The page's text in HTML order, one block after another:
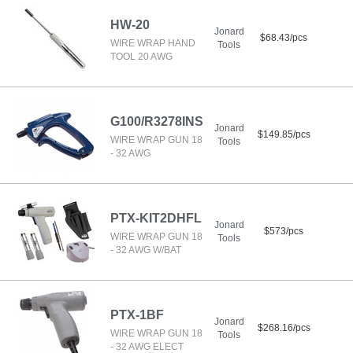
HW-20
WIRE WRAP HAND
TOOL 20 AWG
Jonard
Tools
$68.43/pcs
G100/R3278INS
WIRE WRAP GUN 18
- 32 AWG
Jonard
Tools
$149.85/pcs
PTX-KIT2DHFL
WIRE WRAP GUN 18
- 32 AWG W/BAT
Jonard
Tools
$573/pcs
PTX-1BF
WIRE WRAP GUN 18
- 32 AWG ELECT
Jonard
Tools
$268.16/pcs